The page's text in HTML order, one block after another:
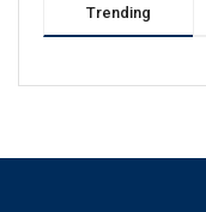
Trending